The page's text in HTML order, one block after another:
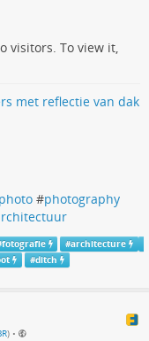
visitors. To view it,
photo #photography
fotografie #architecture
#ditch
) •